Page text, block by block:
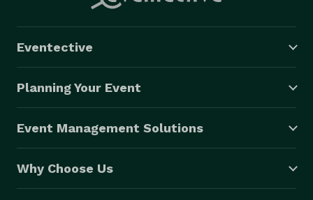
Eventective
Planning Your Event
Event Management Solutions
Why Choose Us